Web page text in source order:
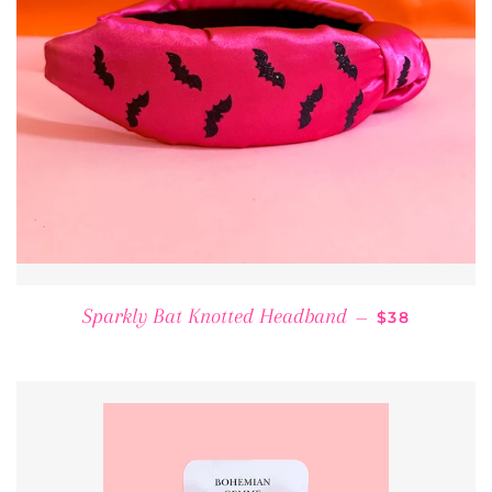
Sparkly Bat Knotted Headband — REGULAR
$38